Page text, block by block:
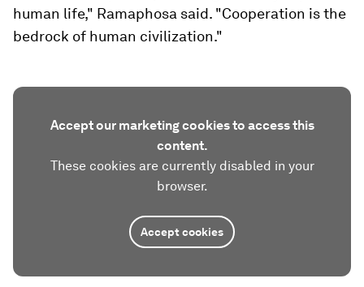
human life," Ramaphosa said. "Cooperation is the
bedrock of human civilization."
Accept our marketing cookies to access this
content.
These cookies are currently disabled in your
browser.
Accept cookies